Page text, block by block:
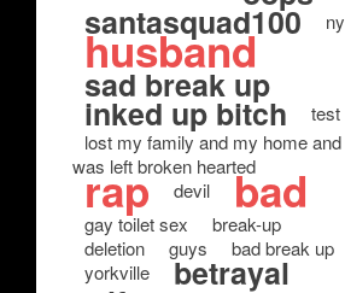
santasquad100 ny
husband
sad break up
inked up bitch
test
lost my family and my home and
was left broken hearted
rap devil bad
gay toilet sex
break-up
deletion
guys
bad break up
yorkville
betrayal